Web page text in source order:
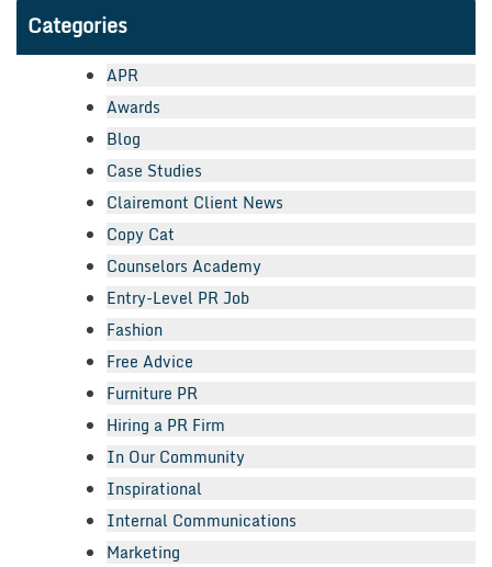
Categories
APR
Awards
Blog
Case Studies
Clairemont Client News
Copy Cat
Counselors Academy
Entry-Level PR Job
Fashion
Free Advice
Furniture PR
Hiring a PR Firm
In Our Community
Inspirational
Internal Communications
Marketing